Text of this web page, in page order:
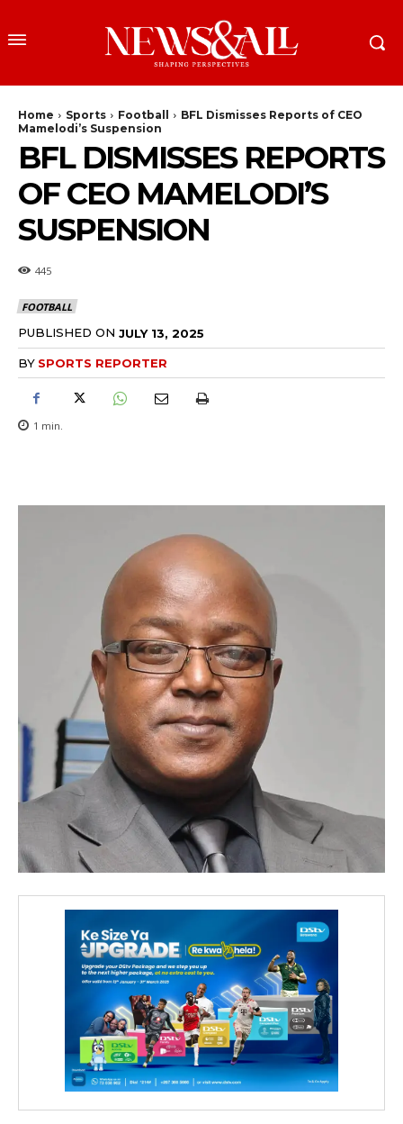
Home Sports Football
BFL Dismisses Reports of CEO
Mamelodi’s Suspension
BFL DISMISSES REPORTS
OF CEO MAMELODI’S
SUSPENSION
445
FOOTBALL
PUBLISHED ON JULY 13, 2025
BY SPORTS REPORTER
1 min.